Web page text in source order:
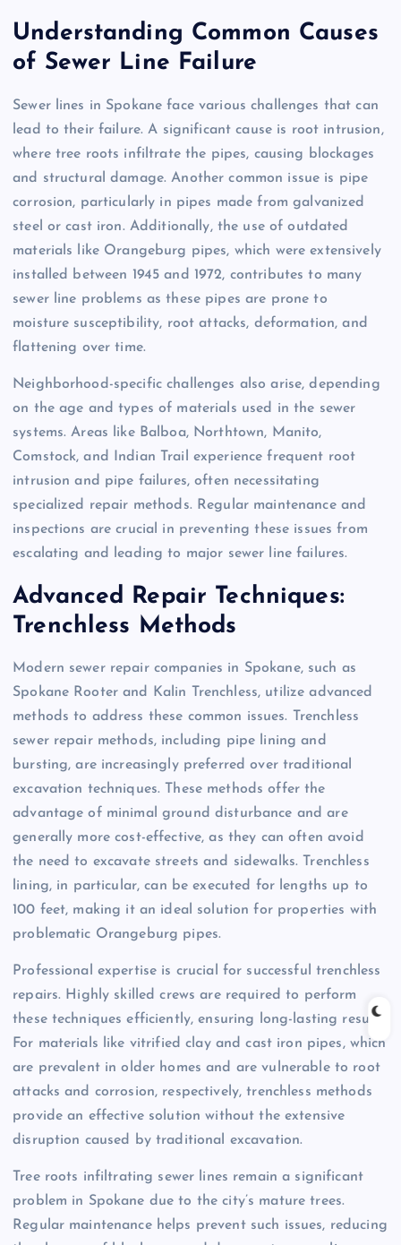
Understanding Common Causes
of Sewer Line Failure
Sewer lines in Spokane face various challenges that can
lead to their failure. A significant cause is root intrusion,
where tree roots infiltrate the pipes, causing blockages
and structural damage. Another common issue is pipe
corrosion, particularly in pipes made from galvanized
steel or cast iron. Additionally, the use of outdated
materials like Orangeburg pipes, which were extensively
installed between 1945 and 1972, contributes to many
sewer line problems as these pipes are prone to
moisture susceptibility, root attacks, deformation, and
flattening over time.
Neighborhood-specific challenges also arise, depending
on the age and types of materials used in the sewer
systems. Areas like Balboa, Northtown, Manito,
Comstock, and Indian Trail experience frequent root
intrusion and pipe failures, often necessitating
specialized repair methods. Regular maintenance and
inspections are crucial in preventing these issues from
escalating and leading to major sewer line failures.
Advanced Repair Techniques:
Trenchless Methods
Modern sewer repair companies in Spokane, such as
Spokane Rooter and Kalin Trenchless, utilize advanced
methods to address these common issues. Trenchless
sewer repair methods, including pipe lining and
bursting, are increasingly preferred over traditional
excavation techniques. These methods offer the
advantage of minimal ground disturbance and are
generally more cost-effective, as they can often avoid
the need to excavate streets and sidewalks. Trenchless
lining, in particular, can be executed for lengths up to
100 feet, making it an ideal solution for properties with
problematic Orangeburg pipes.
Professional expertise is crucial for successful trenchless
repairs. Highly skilled crews are required to perform
these techniques efficiently, ensuring long-lasting results.
For materials like vitrified clay and cast iron pipes, which
are prevalent in older homes and are vulnerable to root
attacks and corrosion, respectively, trenchless methods
provide an effective solution without the extensive
disruption caused by traditional excavation.
Tree roots infiltrating sewer lines remain a significant
problem in Spokane due to the city’s mature trees.
Regular maintenance helps prevent such issues, reducing